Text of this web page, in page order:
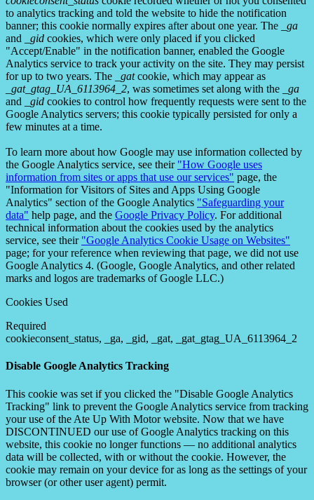
to analytics tracking and told the website to hide the notification
banner; this cookie normally expires after about one year. The
_ga
and
_gid cookies, which were only placed if you clicked
"Accept/Enable" in the notification banner, enabled the Google
Analytics service to track your activity on the site. They may persist
for up to two years. The
_gatcookie, which may appear as
_gat_gtag_UA_6113964_2, was sometimes set along with the
_ga
and
_gid cookies to control how frequently requests were sent to the
Google Analytics servers; this cookie typically persisted for only a
few minutes at a time.
To learn more about how Google may use information collected by
the Google Analytics service, see their "How Google uses
information from sites or apps that use our services" page, the
"Information for Visitors of Sites and Apps Using Google
Analytics" section of the Google Analytics "Safeguarding your
data" help page, and the Google Privacy Policy. For additional
technical information about the cookies used by the analytics
service, see their "Google Analytics Cookie Usage on Websites"
page; for your reference when reviewing that page, we did not use
Google Analytics 4. (Google, Google Analytics, and other related
marks and logos are trademarks of Google LLC.)
Cookies Used
Required
cookieconsent_status, _ga, _gid, _gat, _gat_gtag_UA_6113964_2
Disable Google Analytics Tracking
This cookie was set if you clicked the "Disable Google Analytics
Tracking" link to prevent the Google Analytics service from tracking
your use of the Ate Up With Motor website. Now that we have
DISCONTINUED our use of Google Analytics tracking on this
website, this cookie no longer functions — no additional analytics
data will be collected, with or without the cookie. However, the
cookie may remain on your device for as long as the settings of your
browser (or other user agent) permit.